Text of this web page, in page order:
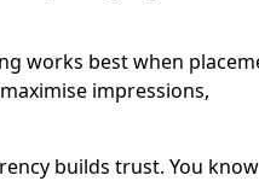
works best when
impressions,
builds trust. You know